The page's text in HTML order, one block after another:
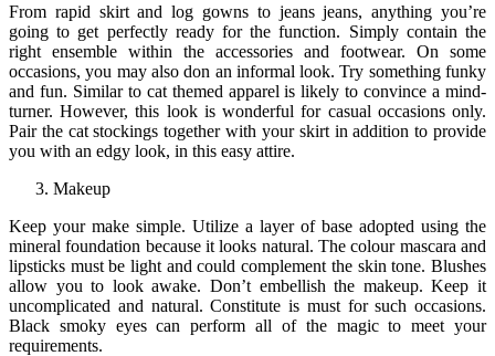
From rapid skirt and log gowns to jeans jeans, anything you’re
going to get perfectly ready for the function. Simply contain the
right ensemble within the accessories and footwear. On some
occasions, you may also don an informal look. Try something funky
and fun. Similar to cat themed apparel is likely to convince a mind-
turner. However, this look is wonderful for casual occasions only.
Pair the cat stockings together with your skirt in addition to provide
you with an edgy look, in this easy attire.
Makeup
Keep your make simple. Utilize a layer of base adopted using the
mineral foundation because it looks natural. The colour mascara and
lipsticks must be light and could complement the skin tone. Blushes
allow you to look awake. Don’t embellish the makeup. Keep it
uncomplicated and natural. Constitute is must for such occasions.
Black smoky eyes can perform all of the magic to meet your
requirements.